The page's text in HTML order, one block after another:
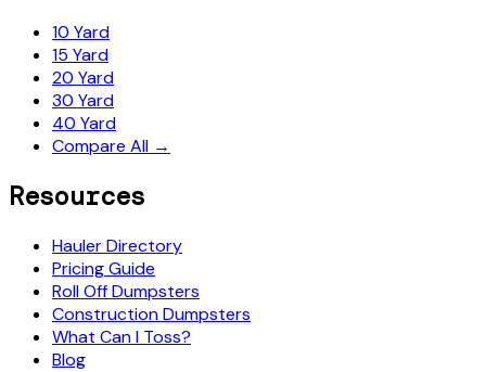
10 Yard
15 Yard
20 Yard
30 Yard
40 Yard
Compare All →
Resources
Hauler Directory
Pricing Guide
Roll Off Dumpsters
Construction Dumpsters
What Can I Toss?
Blog